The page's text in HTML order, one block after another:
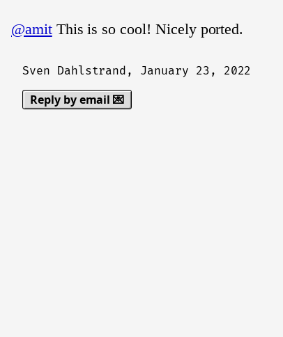
@amitThis is so cool! Nicely ported.
Sven Dahlstrand, January 23, 2022
Reply by email 💌